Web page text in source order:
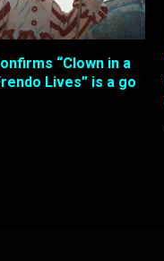
“Clown in a
Lives” is a go